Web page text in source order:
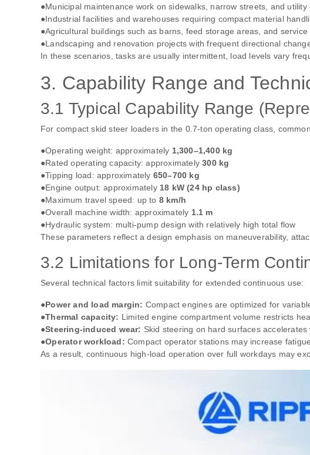
●Municipal maintenance work on sidewalks, narrow streets, and utility
●Industrial facilities and warehouses requiring compact material
●Agricultural buildings such as barns, feed storage areas, and service
●Landscaping and renovation projects with frequent directional
In these scenarios, tasks are usually intermittent, load levels vary
3. Capability Range and
3.1 Typical Capability Range
For compact skid steer loaders in the 0.7‑ton operating class,
●Operating weight: approximately 1,300–1,400 kg
●Rated operating capacity: approximately300 kg
●Tipping load: approximately 650–700 kg
●Engine output: approximately 18 kW (24 hp class)
●Maximum travel speed: up to 8 km/h
●Overall machine width: approximately 1.1 m
●Hydraulic system: multi‑pump design with relatively high total flow
These parameters reflect a design emphasis on maneuverability,
3.2 Limitations for Long‑Term
Several technical factors limit suitability for extended continuous use:
●Power and load margin: Compact engines are optimized for
●Thermal capacity: Limited engine compartment volume restricts
●Steering‑induced wear: Skid steering on hard surfaces
●Operator workload: Compact operator stations may increase
As a result, continuous high‑load operation over full workdays may